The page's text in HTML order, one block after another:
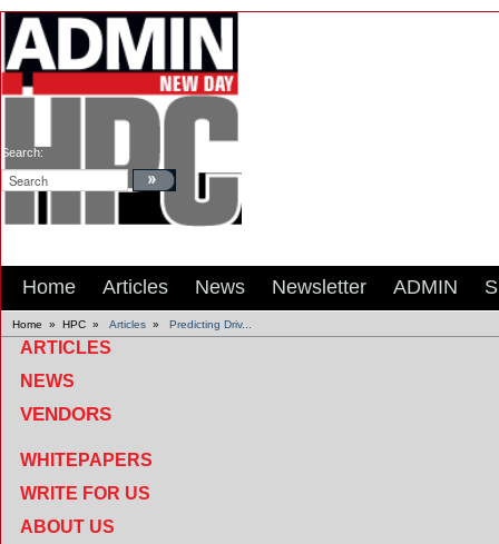
Search:
Home Articles News Newsletter ADMIN
Home » HPC » Articles » Predicting Driv...
ARTICLES
NEWS
VENDORS
WHITEPAPERS
WRITE FOR US
ABOUT US